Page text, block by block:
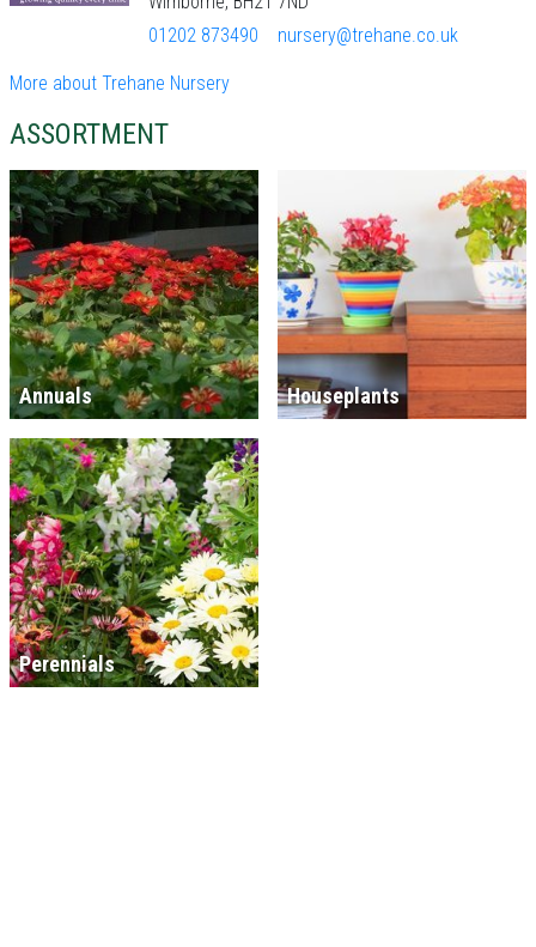
01202 873490
nursery@trehane.co.uk
More about Trehane Nursery
ASSORTMENT
Annuals Houseplants
Perennials